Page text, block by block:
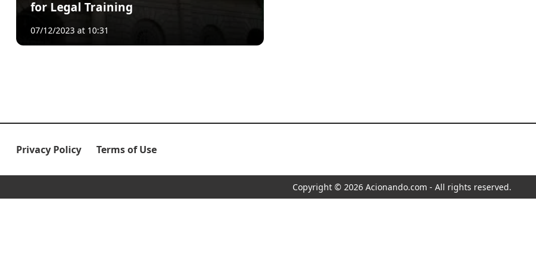
for Legal Training
07/12/2023 at 10:31
Privacy Policy Terms of Use
Copyright © 2026 Acionando.com - All rights reserved.